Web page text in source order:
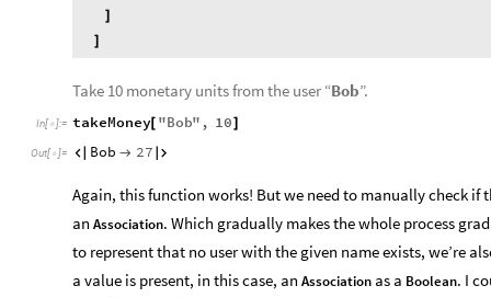
]
]
Take 10 monetary units from the user “Bob”.
In[ ]:= takeMoney[ "Bob" , 10]
Out[ ]=  Bob  27 
Again, this function works! But we need to manually check if
an Association. Which gradually makes the whole process
to represent that no user with the given name exists, we’re
a value is present, in this case, an Association as a Boolean. I